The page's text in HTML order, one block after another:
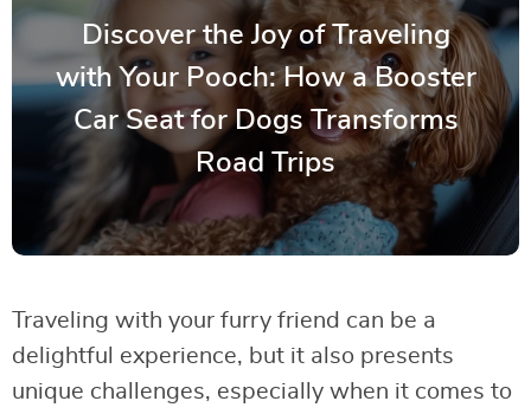
Discover the Joy of Traveling
with Your Pooch: How a Booster
Car Seat for Dogs Transforms
Road Trips
Traveling with your furry friend can be a
delightful experience, but it also presents
unique challenges, especially when it comes to